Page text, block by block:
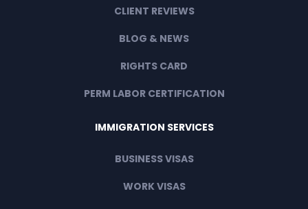
CLIENT REVIEWS
BLOG & NEWS
RIGHTS CARD
PERM LABOR CERTIFICATION
IMMIGRATION SERVICES
BUSINESS VISAS
WORK VISAS